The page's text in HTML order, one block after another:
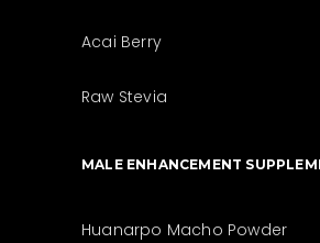
Acai Berry
Raw Stevia
MALE ENHANCEMENT
Huanarpo Macho Powder